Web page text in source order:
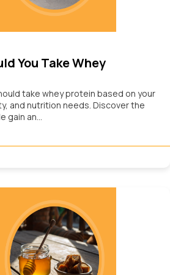
You Take Whey
take whey protein based on your
and nutrition needs. Discover the
gain an...